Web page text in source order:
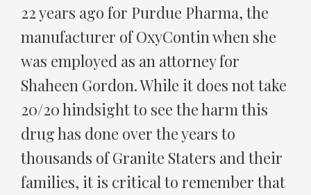
22 years ago for Purdue Pharma, the
manufacturer of OxyContin when she
was employed as an attorney for
Shaheen Gordon. While it does not take
20/20 hindsight to see the harm this
drug has done over the years to
thousands of Granite Staters and their
families, it is critical to remember that